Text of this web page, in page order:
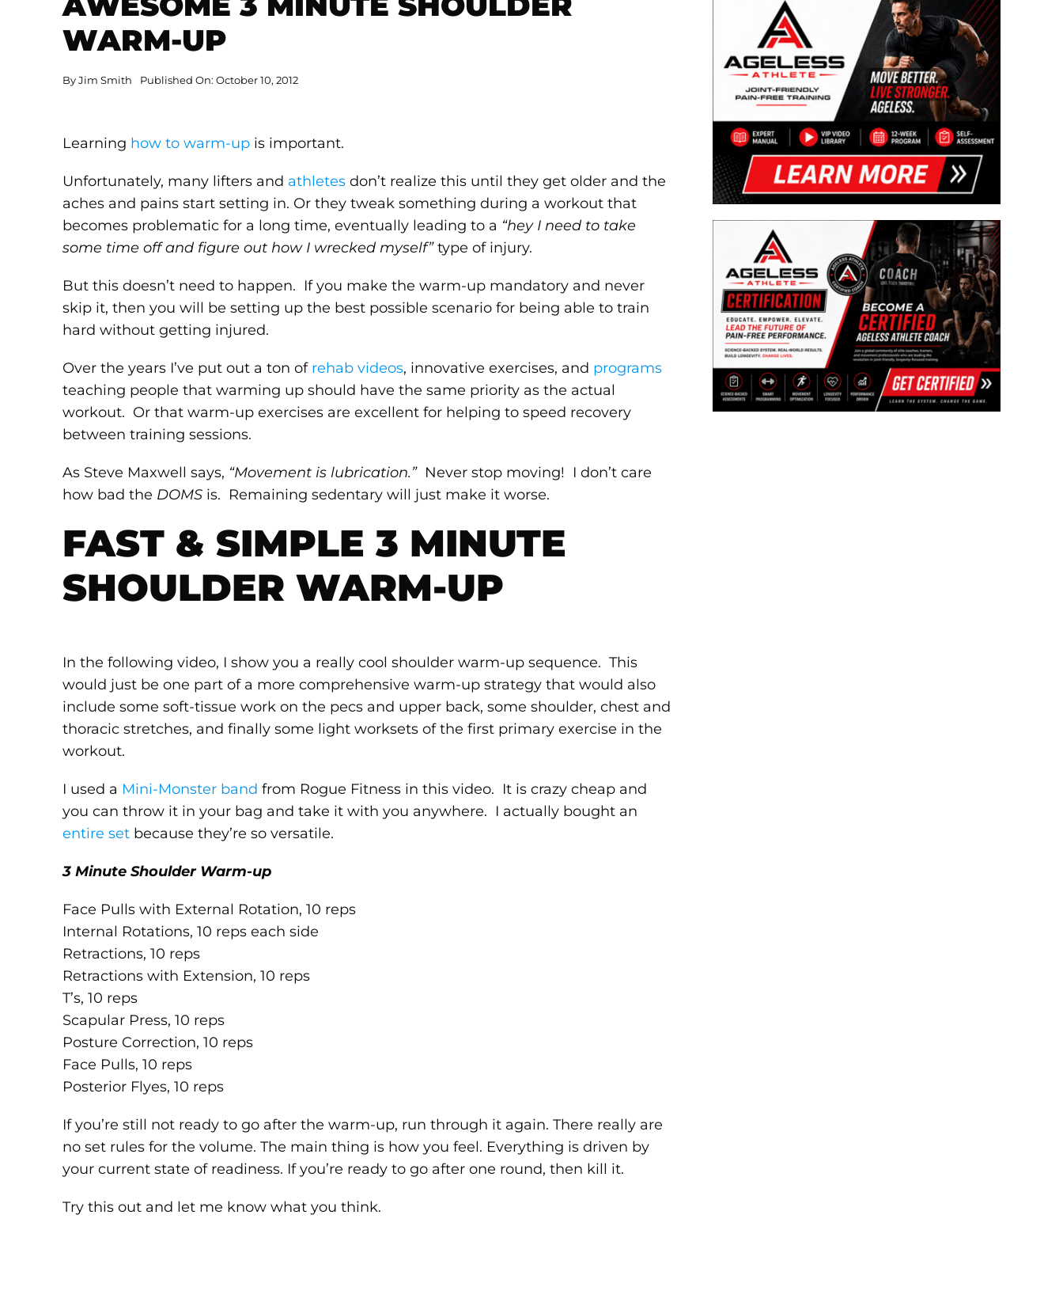
WARM-UP
ByJim Smith Published On: October 10, 2012
Learning how to warm-up is important.
Unfortunately, many lifters and athletes don’t realize this until they get older and the
aches and pains start setting in. Or they tweak something during a workout that
becomes problematic for a long time, eventually leading to a “hey I need to take
some time off and figure out how I wrecked myself”type of injury.
But this doesn’t need to happen. If you make the warm-up mandatory and never
skip it, then you will be setting up the best possible scenario for being able to train
hard without getting injured.
Over the years I’ve put out a ton of rehab videos, innovative exercises, and programs
teaching people that warming up should have the same priority as the actual
workout. Or that warm-up exercises are excellent for helping to speed recovery
between training sessions.
As Steve Maxwell says, “Movement is lubrication.”Never stop moving! I don’t care
how bad the DOMS is. Remaining sedentary will just make it worse.
FAST & SIMPLE 3 MINUTE
SHOULDER WARM-UP
In the following video, I show you a really cool shoulder warm-up sequence. This
would just be one part of a more comprehensive warm-up strategy that would also
include some soft-tissue work on the pecs and upper back, some shoulder, chest and
thoracic stretches, and finally some light worksets of the first primary exercise in the
workout.
I used a Mini-Monster band from Rogue Fitness in this video. It is crazy cheap and
you can throw it in your bag and take it with you anywhere. I actually bought an
entire set because they’re so versatile.
3 Minute Shoulder Warm-up
Face Pulls with External Rotation, 10 reps
Internal Rotations, 10 reps each side
Retractions, 10 reps
Retractions with Extension, 10 reps
T’s, 10 reps
Scapular Press, 10 reps
Posture Correction, 10 reps
Face Pulls, 10 reps
Posterior Flyes, 10 reps
If you’re still not ready to go after the warm-up, run through it again. There really are
no set rules for the volume. The main thing is how you feel. Everything is driven by
your current state of readiness. If you’re ready to go after one round, then kill it.
Try this out and let me know what you think.